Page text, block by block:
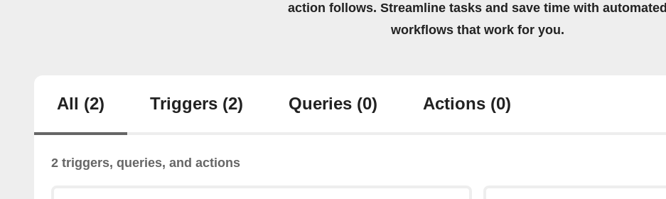
action follows. Streamline tasks and save time with automated
workflows that work for you.
All (2) Triggers (2) Queries (0) Actions (0)
2 triggers, queries, and actions